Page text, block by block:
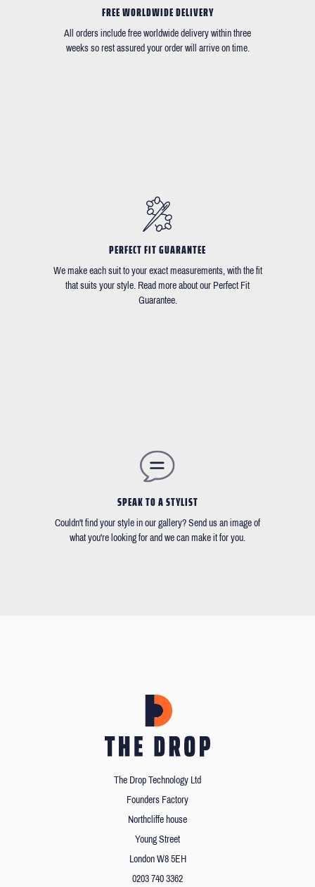
FREE WORLDWIDE DELIVERY
All orders include free worldwide delivery within three
weeks so rest assured your order will arrive on time.
PERFECT FIT GUARANTEE
We make each suit to your exact measurements, with the fit
that suits your style. Read more about our Perfect Fit
Guarantee.
SPEAK TO A STYLIST
Couldn't find your style in our gallery? Send us an image of
what you're looking for and we can make it for you.
The Drop Technology Ltd
Founders Factory
Northcliffe house
Young Street
London W8 5EH
0203 740 3362